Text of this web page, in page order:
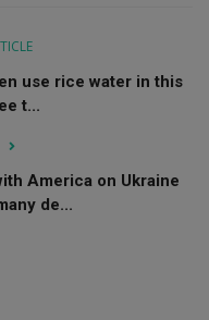
use rice water in this
t...
America on Ukraine
de...